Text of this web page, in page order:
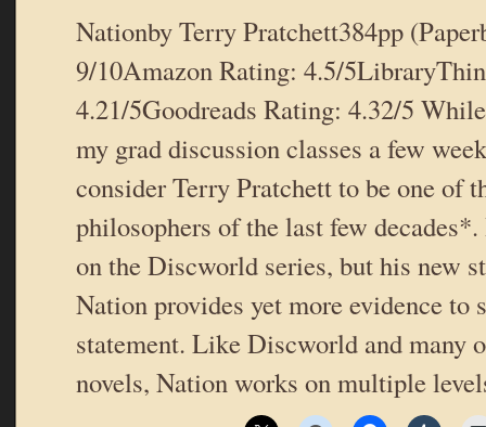
Nationby Terry Pratchett384pp
9/10Amazon Rating: 4.5/
4.21/5Goodreads Rating: 4.32/5
my grad discussion classes a few
consider Terry Pratchett to be one of
philosophers of the last few
on the Discworld series, but his new
Nation provides yet more evidence to
statement. Like Discworld and many
novels, Nation works on multiple